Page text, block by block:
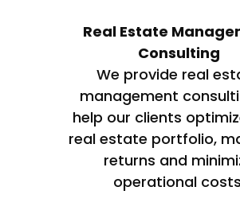
Real Estate
Consulting
We provide real
management
help our clients
real estate portfolio,
returns and
operational